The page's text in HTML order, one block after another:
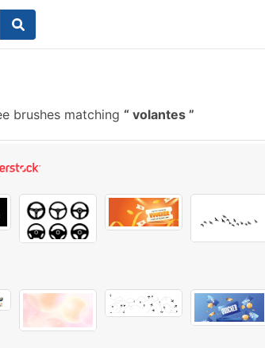
brushes matching volantes